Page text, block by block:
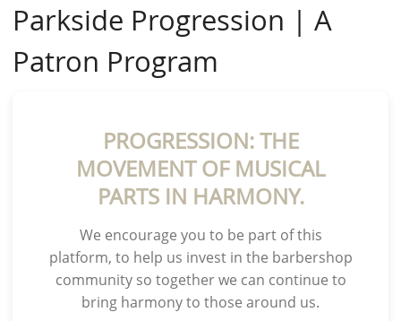
Parkside Progression | A
Patron Program
PROGRESSION: THE
MOVEMENT OF MUSICAL
PARTS IN HARMONY.
We encourage you to be part of this
platform, to help us invest in the barbershop
community so together we can continue to
bring harmony to those around us.